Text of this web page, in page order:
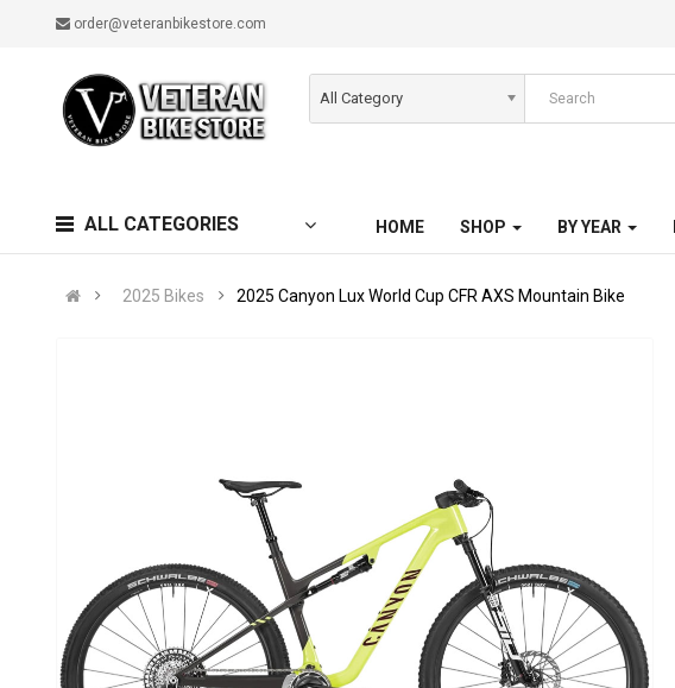
order@veteranbikestore.com
All Category
ALL CATEGORIES HOME SHOP BY YEAR
2025 Bikes 2025 Canyon Lux World Cup CFR AXS Mountain Bike